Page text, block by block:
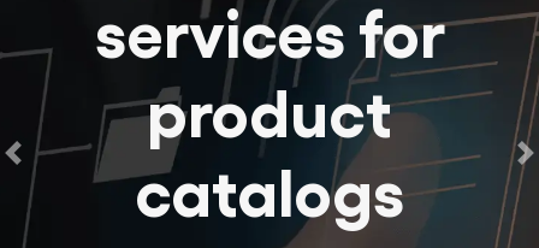
services for
product
catalogs
Previous